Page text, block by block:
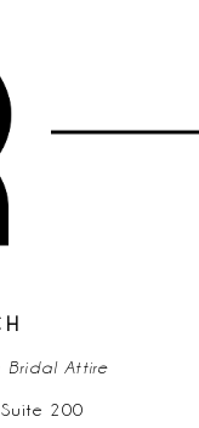
Bridal Attire
200